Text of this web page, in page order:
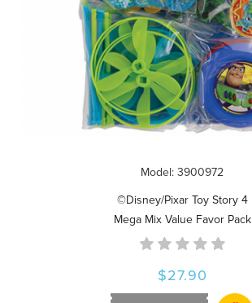
Model: 3900972
©Disney/Pixar Toy Story 4
Mega Mix Value Favor Pack
$27.90